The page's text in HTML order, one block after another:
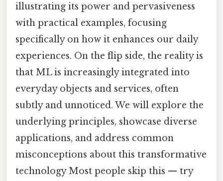
illustrating its power and pervasiveness
with practical examples, focusing
specifically on how it enhances our daily
experiences. On the flip side, the reality is
that ML is increasingly integrated into
everyday objects and services, often
subtly and unnoticed. We will explore the
underlying principles, showcase diverse
applications, and address common
misconceptions about this transformative
technology Most people skip this — try